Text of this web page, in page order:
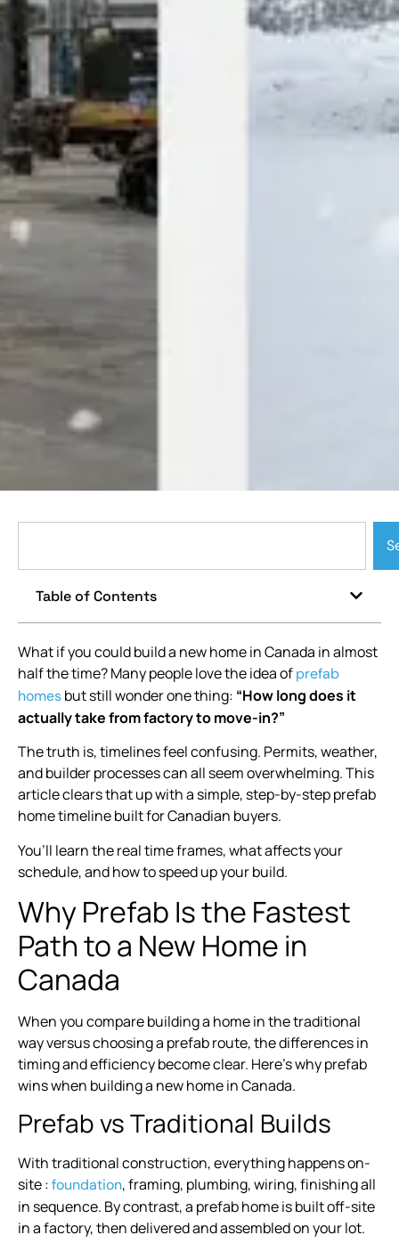
What if you could build a new home in Canada in almost
half the time? Many people love the idea ofprefab
homesbut still wonder one thing: “How long does it
actually take from factory to move-in?”
The truth is, timelines feel confusing. Permits, weather,
and builder processes can all seem overwhelming. This
article clears that up with a simple, step-by-step prefab
home timeline built for Canadian buyers.
You’ll learn the real time frames, what affects your
schedule, and how to speed up your build.
Why Prefab Is the Fastest
Path to a New Home in
Canada
When you compare building a home in the traditional
way versus choosing a prefab route, the differences in
timing and efficiency become clear. Here’s why prefab
wins when building a new home in Canada.
Prefab vs Traditional Builds
With traditional construction, everything happens on-
site :foundation, framing, plumbing, wiring, finishing all
in sequence. By contrast, a prefab home is built off-site
in a factory, then delivered and assembled on your lot.
Table of Contents